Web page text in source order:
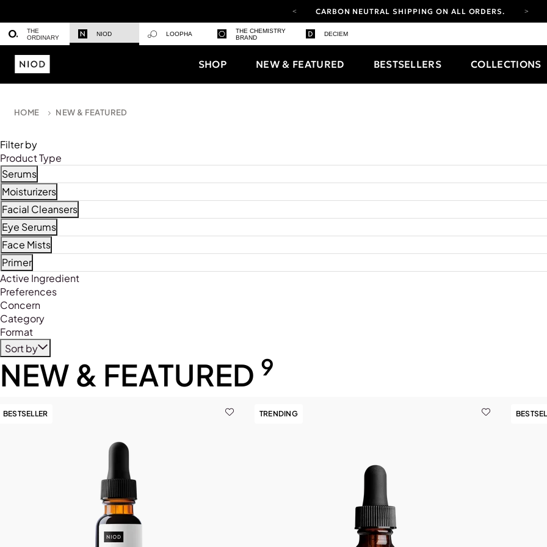
CARBON NEUTRAL SHIPPING ON ALL ORDERS.
LOG IN TO EXPLORE UPDATES.
THE
ORDINARY
NIOD LOOPHA
THE CHEMISTRY
BRAND
DECIEM
SHOP NEW & FEATURED BESTSELLERS COLLECTIONS
HOME NEW & FEATURED
Filter by
Product Type
Serums
Refine by Product Type: Serums
Moisturizers
Refine by Product Type: Moisturizers
Facial Cleansers
Refine by Product Type: Facial Cleansers
Eye Serums
Refine by Product Type: Eye Serums
Face Mists
Refine by Product Type: Face Mists
Primer
Refine by Product Type: Primer
Active Ingredient
Preferences
Concern
Category
Format
Sort by
NEW & FEATURED 9
BESTSELLER TRENDING